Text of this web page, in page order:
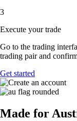
3
Execute your trade
Go to the trading
trading pair and
Get started
Made for